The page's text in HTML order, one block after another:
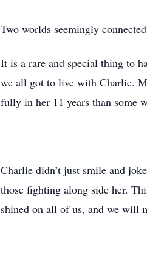
Two worlds seemingly
It is a rare and special thing to
we all got to live with Charlie.
fully in her 11 years than some
Charlie didn’t just smile and
those fighting along side her.
shined on all of us, and we will